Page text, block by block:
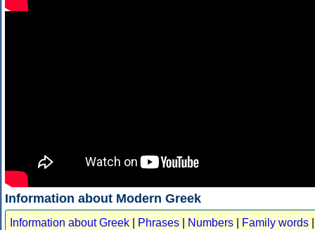
Information about Modern Greek
Information about Greek Phrases Numbers Family words